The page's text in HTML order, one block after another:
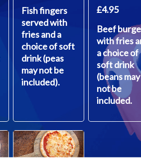
Fish fingers
served with
fries and a
choice of soft
drink (peas
may not be
included).
£4.95
Beef
with fries
a choice of
soft drink
(beans may
not be
included.